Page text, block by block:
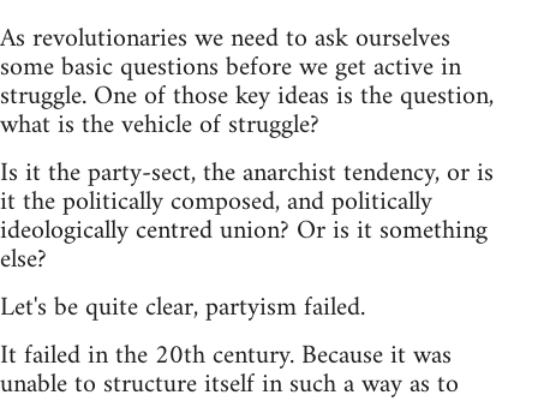
As revolutionaries we need to ask ourselves
some basic questions before we get active in
struggle. One of those key ideas is the question,
what is the vehicle of struggle?
Is it the party-sect, the anarchist tendency, or is
it the politically composed, and politically
ideologically centred union? Or is it something
else?
Let's be quite clear, partyism failed.
It failed in the 20th century. Because it was
unable to structure itself in such a way as to